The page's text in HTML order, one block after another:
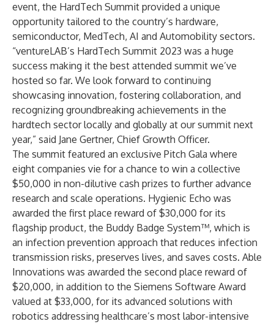
event, the HardTech Summit provided a unique
opportunity tailored to the country’s hardware,
semiconductor, MedTech, AI and Automobility sectors.
“ventureLAB’s HardTech Summit 2023 was a huge
success making it the best attended summit we’ve
hosted so far. We look forward to continuing
showcasing innovation, fostering collaboration, and
recognizing groundbreaking achievements in the
hardtech sector locally and globally at our summit next
year,” said Jane Gertner, Chief Growth Officer.
The summit featured an exclusive Pitch Gala where
eight companies vie for a chance to win a collective
$50,000 in non-dilutive cash prizes to further advance
research and scale operations. Hygienic Echo was
awarded the first place reward of $30,000 for its
flagship product, the Buddy Badge System™, which is
an infection prevention approach that reduces infection
transmission risks, preserves lives, and saves costs. Able
Innovations was awarded the second place reward of
$20,000, in addition to the Siemens Software Award
valued at $33,000, for its advanced solutions with
robotics addressing healthcare’s most labor-intensive